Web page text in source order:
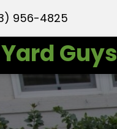
956-4825
Guys